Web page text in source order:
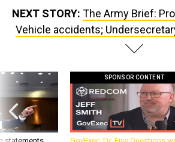
NEXT STORY: The Army Brief:
Vehicle accidents;
SPONSOR CONTENT